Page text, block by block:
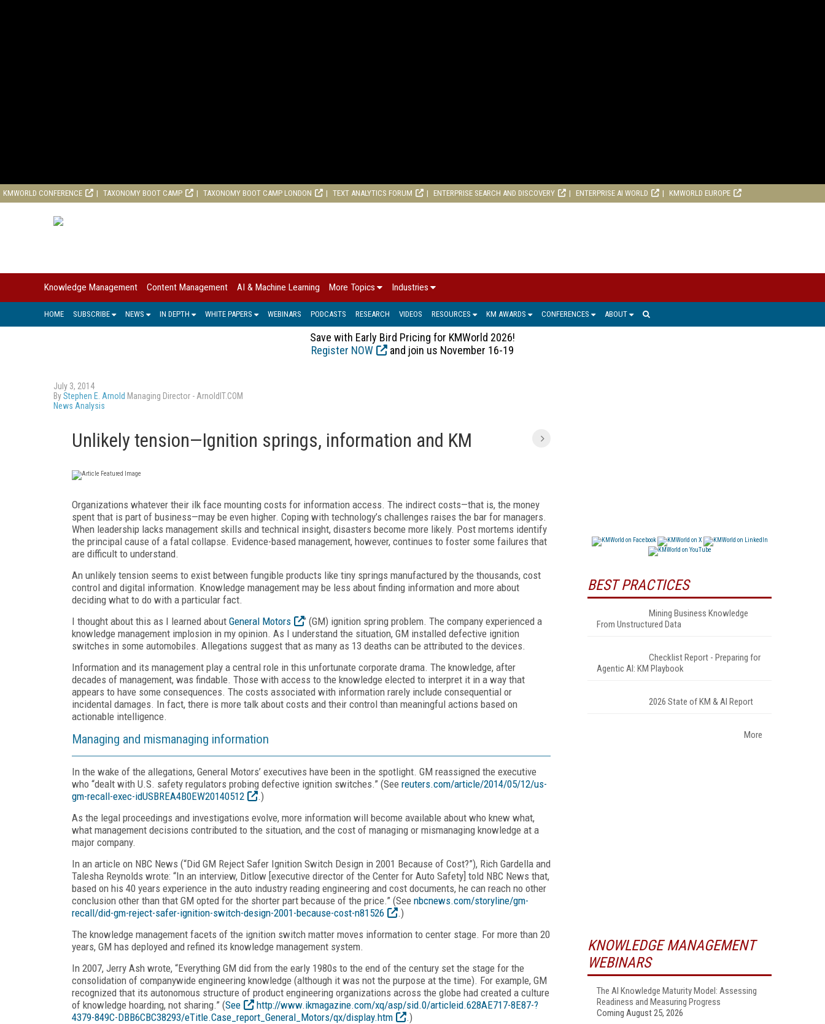
KMWORLD CONFERENCE TAXONOMY BOOT CAMP TAXONOMY BOOT CAMP LONDON TEXT ANALYTICS FORUM ENTERPRISE SEARCH AND DISCOVERY ENTERPRISE AI WORLD KMWORLD EUROPE
Knowledge Management Content Management AI & Machine Learning More Topics Industries
HOME SUBSCRIBE NEWS IN DEPTH WHITE PAPERS WEBINARS PODCASTS RESEARCH VIDEOS RESOURCES KM AWARDS CONFERENCES ABOUT
Save with Early Bird Pricing for KMWorld 2026!
Register NOW
and join us November 16-19
July 3, 2014
ByStephen E. Arnold Managing Director - ArnoldIT.COM
News Analysis
Unlikely tension—Ignition springs, information and KM
Organizations whatever their ilk face mounting costs for information access. The indirect costs—that is, the money
spent that is part of business—may be even higher. Coping with technology’s challenges raises the bar for managers.
When leadership lacks management skills and technical insight, disasters become more likely. Post mortems identify
the principal cause of a fatal collapse. Evidence-based management, however, continues to foster some failures that
are difficult to understand.
An unlikely tension seems to exist between fungible products like tiny springs manufactured by the thousands, cost
control and digital information. Knowledge management may be less about finding information and more about
deciding what to do with a particular fact.
I thought about this as I learned about General Motors
’ (GM) ignition spring problem. The company experienced a
knowledge management implosion in my opinion. As I understand the situation, GM installed defective ignition
switches in some automobiles. Allegations suggest that as many as 13 deaths can be attributed to the devices.
Information and its management play a central role in this unfortunate corporate drama. The knowledge, after
decades of management, was findable. Those with access to the knowledge elected to interpret it in a way that
appears to have some consequences. The costs associated with information rarely include consequential or
incidental damages. In fact, there is more talk about costs and their control than meaningful actions based on
actionable intelligence.
Managing and mismanaging information
In the wake of the allegations, General Motors’ executives have been in the spotlight. GM reassigned the executive
who “dealt with U.S. safety regulators probing defective ignition switches.” (See reuters.com/article/2014/05/12/us-
gm-recall-exec-idUSBREA4B0EW20140512
.)
As the legal proceedings and investigations evolve, more information will become available about who knew what,
what management decisions contributed to the situation, and the cost of managing or mismanaging knowledge at a
major company.
In an article on NBC News (“Did GM Reject Safer Ignition Switch Design in 2001 Because of Cost?”), Rich Gardella and
Talesha Reynolds wrote: “In an interview, Ditlow [executive director of the Center for Auto Safety] told NBC News that,
based on his 40 years experience in the auto industry reading engineering and cost documents, he can reach no other
conclusion other than that GM opted for the shorter part because of the price.” (See nbcnews.com/storyline/gm-
recall/did-gm-reject-safer-ignition-switch-design-2001-because-cost-n81526
.)
The knowledge management facets of the ignition switch matter moves information to center stage. For more than 20
years, GM has deployed and refined its knowledge management system.
In 2007, Jerry Ash wrote, “Everything GM did from the early 1980s to the end of the century set the stage for the
consolidation of companywide engineering knowledge (although it was not the purpose at the time). For example, GM
recognized that its autonomous structure of product engineering organizations across the globe had created a culture
of knowledge hoarding, not sharing.” (See
http://www.ikmagazine.com/xq/asp/sid.0/articleid.628AE717-8E87-?
4379-849C-DBB6CBC38293/eTitle.Case_report_General_Motors/qx/display.htm
.)
BEST PRACTICES
Mining Business Knowledge
From Unstructured Data
Checklist Report - Preparing for
Agentic AI: KM Playbook
2026 State of KM & AI Report
More
KNOWLEDGE MANAGEMENT
WEBINARS
The AI Knowledge Maturity Model: Assessing
Readiness and Measuring Progress
Coming August 25, 2026